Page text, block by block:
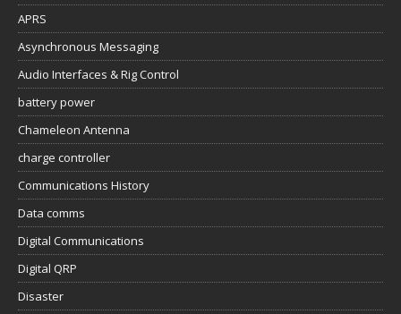
APRS
Asynchronous Messaging
Audio Interfaces & Rig Control
battery power
Chameleon Antenna
charge controller
Communications History
Data comms
Digital Communications
Digital QRP
Disaster